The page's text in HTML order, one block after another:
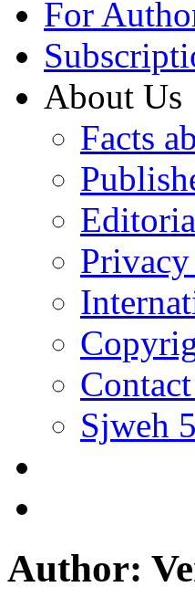
For
About Us
Facts
Sjweh
Author: